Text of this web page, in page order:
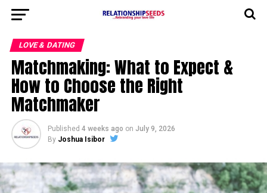
LOVE & DATING
Matchmaking: What to Expect &
How to Choose the Right
Matchmaker
Published 4 weeks ago on July 9, 2026
By Joshua Isibor